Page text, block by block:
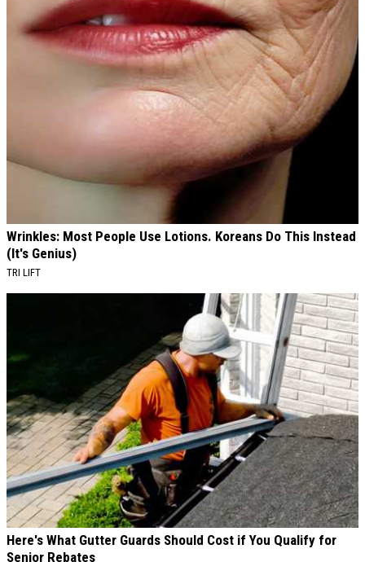
Wrinkles: Most People Use Lotions. Koreans Do This Instead
(It's Genius)
TRI LIFT
Here's What Gutter Guards Should Cost if You Qualify for
Senior Rebates